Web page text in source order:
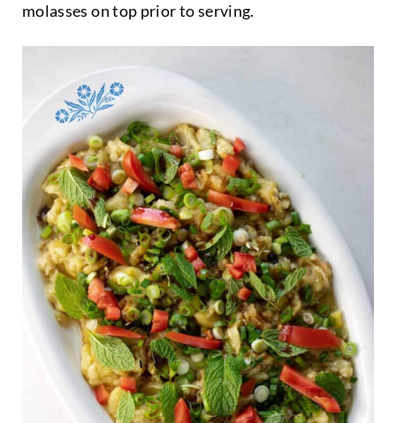
molasses on top prior to serving.